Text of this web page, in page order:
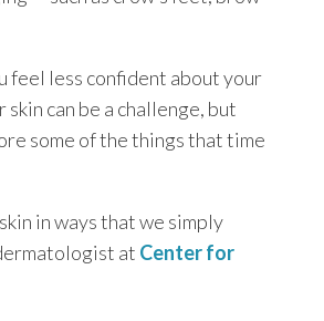
feel less confident about your
can be a challenge, but
some of the things that time
in ways that we simply
at Center for